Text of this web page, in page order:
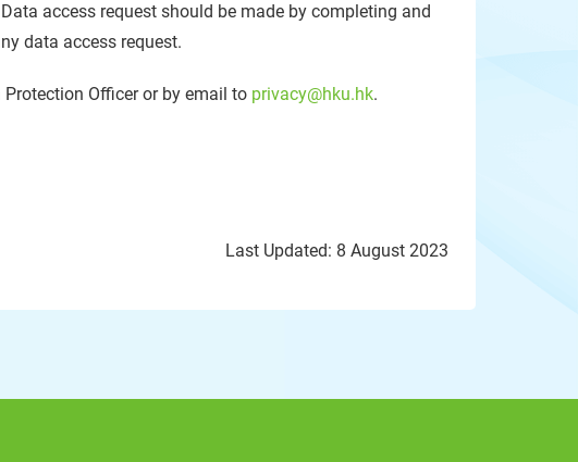
Data access request should be made by completing and
data access request.
Officer or by email to privacy@hku.hk.
Last Updated: 8 August 2023